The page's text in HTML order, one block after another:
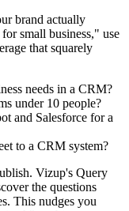
brand actually
small business," use
that squarely
needs in a CRM?
under 10 people?
and Salesforce for a
to a CRM system?
Vizup's Query
the questions
This nudges you